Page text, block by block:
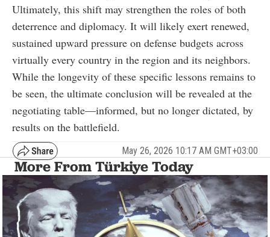
Ultimately, this shift may strengthen the roles of both
deterrence and diplomacy. It will likely exert renewed,
sustained upward pressure on defense budgets across
virtually every country in the region and its neighbors.
While the longevity of these specific lessons remains to
be seen, the ultimate conclusion will be revealed at the
negotiating table—informed, but no longer dictated, by
results on the battlefield.
May 26, 2026 10:17 AM GMT+03:00
More From Türkiye Today